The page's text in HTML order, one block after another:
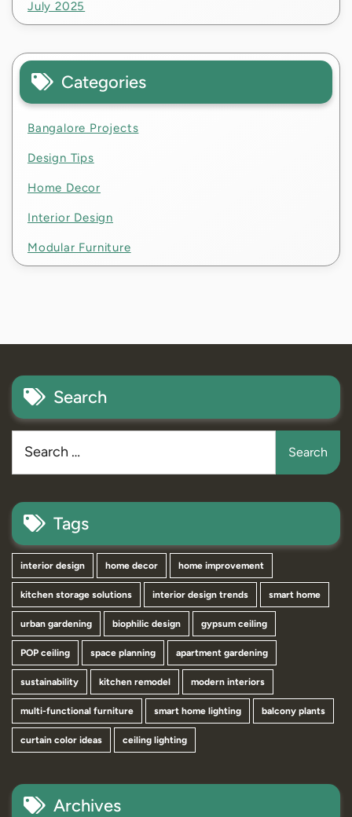
July 2025
Categories
Bangalore Projects
Design Tips
Home Decor
Interior Design
Modular Furniture
Search
Tags
interior design home decor home improvement
kitchen storage solutions interior design trends smart home
urban gardening biophilic design gypsum ceiling
POP ceiling space planning apartment gardening
sustainability kitchen remodel modern interiors
multi-functional furniture smart home lighting balcony plants
curtain color ideas ceiling lighting
Archives